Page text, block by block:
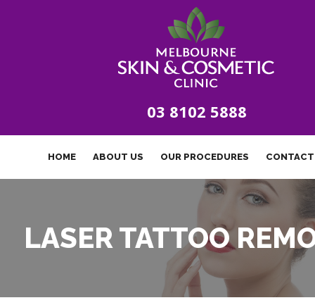
03 8102 5888
HOME ABOUT US OUR PROCEDURES
LASER TATTOO